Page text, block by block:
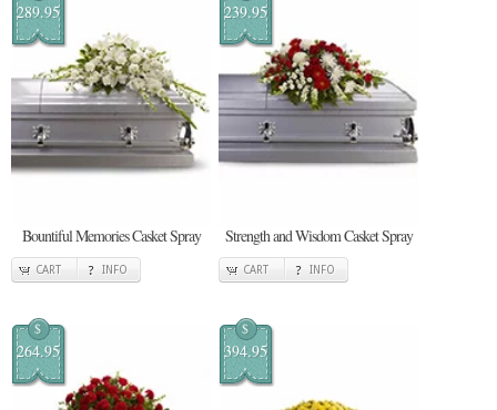
289.95
Bountiful Memories Casket Spray
CART INFO
239.95
Strength and Wisdom Casket Spray
CART INFO
$
264.95
$
394.95